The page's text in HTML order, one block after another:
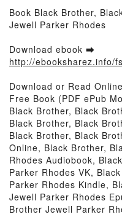
Book Black Brother,
Jewell Parker Rhodes
Download ebook ➡
http://ebooksharez.info/
Download or Read
Free Book (PDF ePub
Black Brother, Black
Black Brother, Black
Black Brother, Black
Online, Black Brother,
Rhodes Audiobook,
Parker Rhodes VK,
Parker Rhodes Kindle,
Jewell Parker Rhodes
Brother Jewell Parker